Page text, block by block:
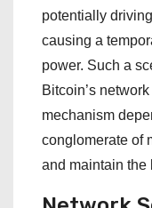
potentially
causing a
power. Such a
Bitcoin’s
mechanism
conglomerate of
and maintain the